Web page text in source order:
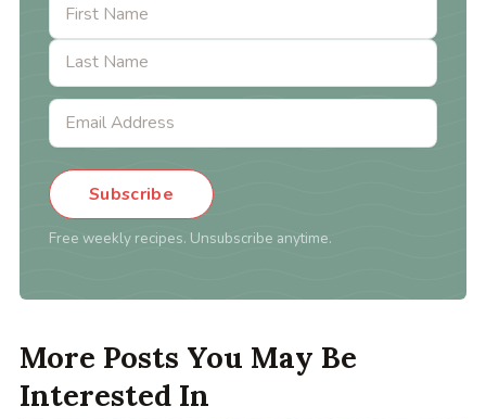
Subscribe
Free weekly recipes. Unsubscribe anytime.
More Posts You May Be
Interested In